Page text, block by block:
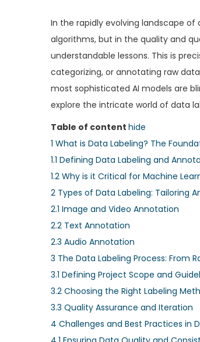
s
t
e
d
o
n
s
t
e
d
i
n
In the rapidly evolving landscape
algorithms, but in the quality and
understandable lessons. This is
categorizing, or annotating raw
most sophisticated AI models are
explore the intricate world of data
Table of content hide
1 What is Data Labeling? The
1.1 Defining Data Labeling and
1.2 Why is it Critical for Machine
2 Types of Data Labeling: Tailoring
2.1 Image and Video Annotation
2.2 Text Annotation
2.3 Audio Annotation
3 The Data Labeling Process: From
3.1 Defining Project Scope and
3.2 Choosing the Right Labeling
3.3 Quality Assurance and Iteration
4 Challenges and Best Practices in